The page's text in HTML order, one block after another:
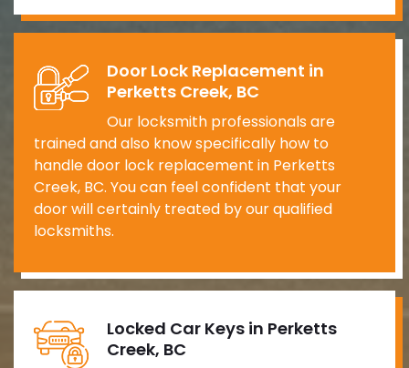
Door Lock Replacement in
Perketts Creek, BC
Our locksmith professionals are
trained and also know specifically how to
handle door lock replacement in Perketts
Creek, BC. You can feel confident that your
door will certainly treated by our qualified
locksmiths.
Locked Car Keys in Perketts
Creek, BC